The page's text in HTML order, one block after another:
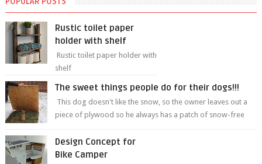
Rustic toilet paper
holder with shelf
Rustic toilet paper holder with
shelf
The sweet things people do for their dogs!!!
This dog doesn't like the snow, so the owner leaves out a
piece of plywood so he always has a patch of snow-free
Design Concept for
Bike Camper